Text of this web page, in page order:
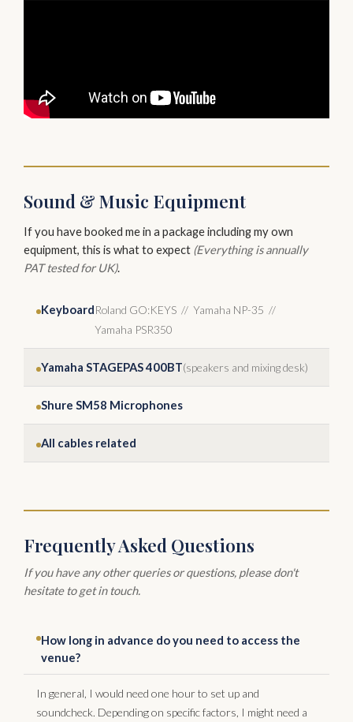
Sound & Music Equipment
If you have booked me in a package including my own
equipment, this is what to expect (Everything is annually
PAT tested for UK).
KeyboardRoland GO:KEYS // Yamaha NP-35 //
Yamaha PSR350
Yamaha STAGEPAS 400BT(speakers and mixing desk)
Shure SM58 Microphones
All cables related
Frequently Asked Questions
If you have any other queries or questions, please don't
hesitate to get in touch.
How long in advance do you need to access the
venue?
In general, I would need one hour to set up and
soundcheck. Depending on specific factors, I might need a